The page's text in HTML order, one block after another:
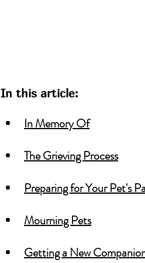
In this article:
In Memory Of
The Grieving Process
Preparing for Your Pet's
Mourning Pets
Getting a New